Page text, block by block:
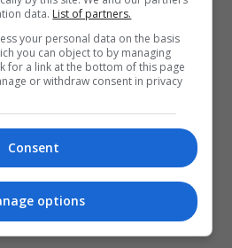
المزيد
data. List of partners.
your personal data on the basis
you can object to by managing
for a link at the bottom of this page
or withdraw consent in privacy
Consent
options